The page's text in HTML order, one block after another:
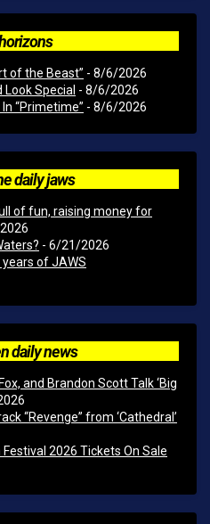
of the Beast” - 8/6/2026
Look Special - 8/6/2026
“Primetime” - 8/6/2026
daily jaws
of fun, raising money for
- 6/21/2026
of JAWS
daily news
and Brandon Scott Talk ‘Big
“Revenge” from ‘Cathedral’
2026 Tickets On Sale